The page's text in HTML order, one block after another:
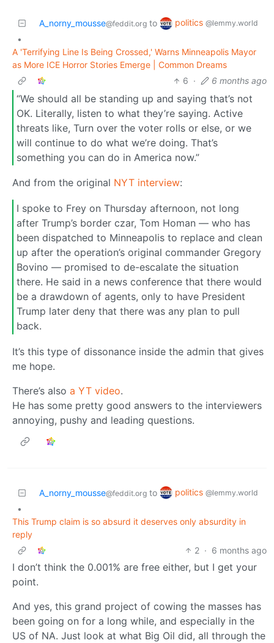
A_norny_mousse@feddit.org to politics @lemmy.world
•
A 'Terrifying Line Is Being Crossed,' Warns Minneapolis Mayor
as More ICE Horror Stories Emerge | Common Dreams
6 · 6 months ago
“We should all be standing up and saying that’s not
OK. Literally, listen to what they’re saying. Active
threats like, Turn over the voter rolls or else, or we
will continue to do what we’re doing. That’s
something you can do in America now.”
And from the original NYT interview:
I spoke to Frey on Thursday afternoon, not long
after Trump’s border czar, Tom Homan — who has
been dispatched to Minneapolis to replace and clean
up after the operation’s original commander Gregory
Bovino — promised to de-escalate the situation
there. He said in a news conference that there would
be a drawdown of agents, only to have President
Trump later deny that there was any plan to pull
back.
It’s this type of dissonance inside the admin that gives
me hope.
There’s also a YT video.
He has some pretty good answers to the interviewers
annoying, pushy and leading questions.
A_norny_mousse@feddit.org to politics @lemmy.world
•
This Trump claim is so absurd it deserves only absurdity in
reply
2 · 6 months ago
I don’t think the 0.001% are free either, but I get your
point.
And yes, this grand project of cowing the masses has
been going on for a long while, and especially in the
US of NA. Just look at what Big Oil did, all through the